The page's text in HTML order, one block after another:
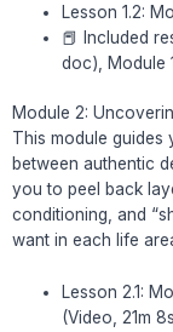
Lesson 1.2:
📕 Included
doc), Module
Module 2:
This module guides
between authentic
you to peel back
conditioning, and
want in each life
Lesson 2.1:
(Video, 21m